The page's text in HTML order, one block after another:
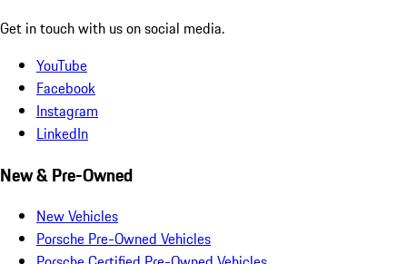
Get in touch with us on social media.
YouTube
Facebook
Instagram
LinkedIn
New & Pre-Owned
New Vehicles
Porsche Pre-Owned Vehicles